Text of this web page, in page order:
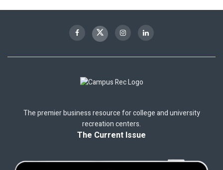
The premier business resource for college and university
recreation centers.
The Current Issue